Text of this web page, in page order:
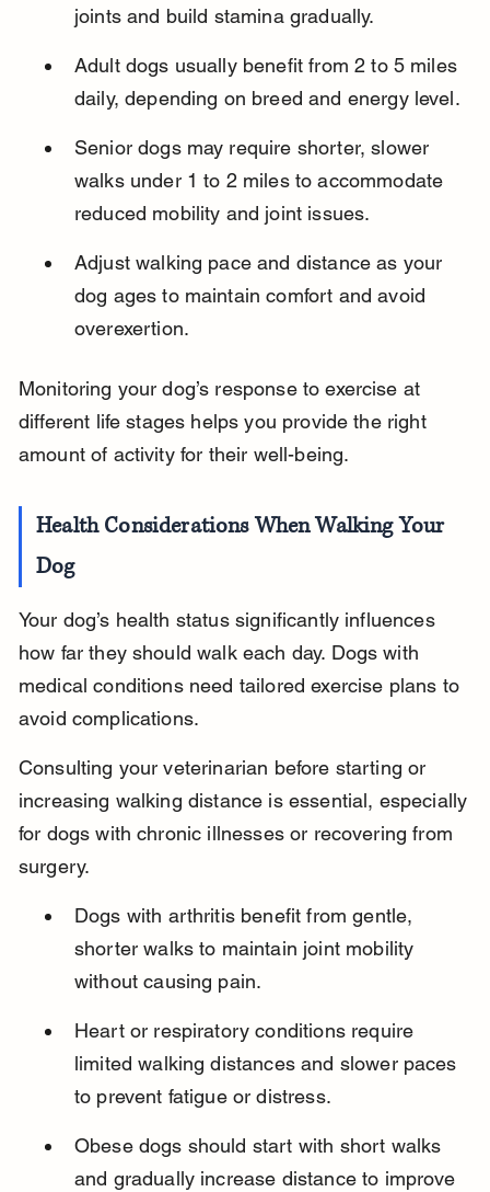
joints and build stamina gradually.
Adult dogs usually benefit from 2 to 5 miles
daily, depending on breed and energy level.
Senior dogs may require shorter, slower
walks under 1 to 2 miles to accommodate
reduced mobility and joint issues.
Adjust walking pace and distance as your
dog ages to maintain comfort and avoid
overexertion.
Monitoring your dog’s response to exercise at
different life stages helps you provide the right
amount of activity for their well-being.
Health Considerations When Walking Your
Dog
Your dog’s health status significantly influences
how far they should walk each day. Dogs with
medical conditions need tailored exercise plans to
avoid complications.
Consulting your veterinarian before starting or
increasing walking distance is essential, especially
for dogs with chronic illnesses or recovering from
surgery.
Dogs with arthritis benefit from gentle,
shorter walks to maintain joint mobility
without causing pain.
Heart or respiratory conditions require
limited walking distances and slower paces
to prevent fatigue or distress.
Obese dogs should start with short walks
and gradually increase distance to improve